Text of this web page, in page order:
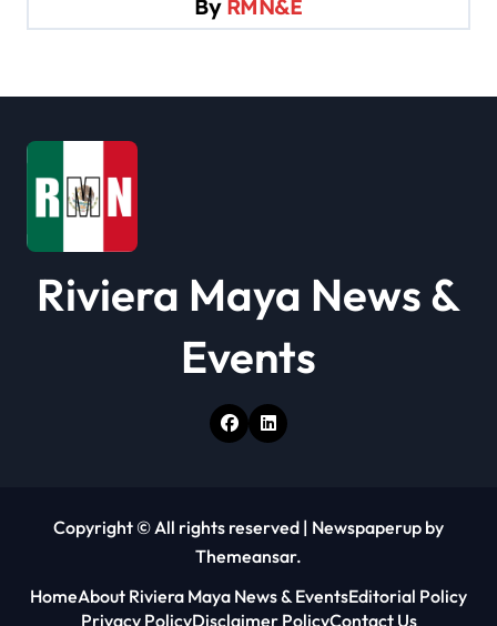
n
By RMN&E
Riviera Maya News &
Events
Copyright © All rights reserved | Newspaperup by
Themeansar.
HomeAbout Riviera Maya News & EventsEditorial Policy
Privacy PolicyDisclaimer PolicyContact Us